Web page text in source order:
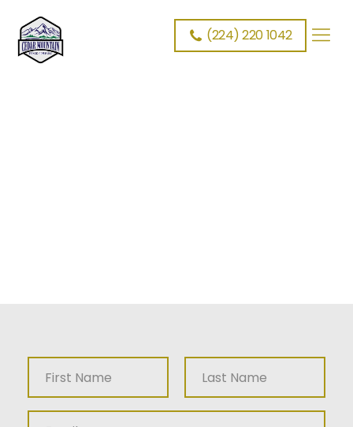
(224) 220 1042
Cedar Mountain Fence Schedule Fence Estimate
N
m
e
E